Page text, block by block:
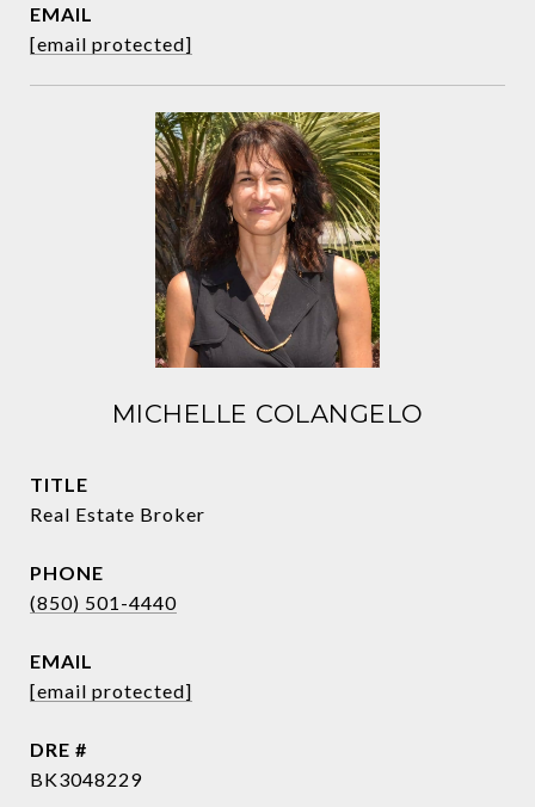
EMAIL
[email protected]
MICHELLE COLANGELO
TITLE
Real Estate Broker
PHONE
(850) 501-4440
EMAIL
[email protected]
DRE #
BK3048229